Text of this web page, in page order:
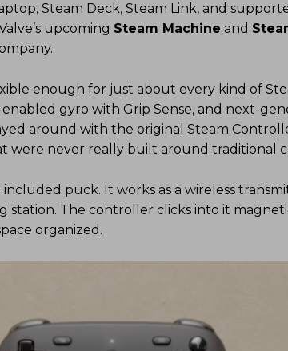
Steam Deck, Steam Link, and
upcoming Steam Machine and
enough for just about every kind of
gyro with Grip Sense, and next-
around with the original Steam
were never really built around traditional
puck. It works as a wireless
station. The controller clicks into it
organized.